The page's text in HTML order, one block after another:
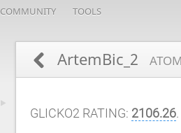
COMMUNITY TOOLS
ArtemBic_2
GLICKO2 RATING: 2106.26.